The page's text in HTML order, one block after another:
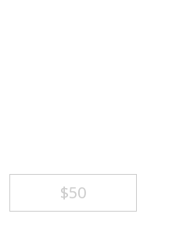
⁦$50⁩